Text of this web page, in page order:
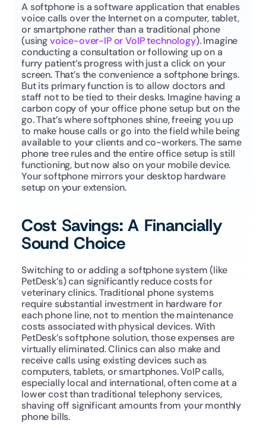
A softphone is a software application that enables
voice calls over the Internet on a computer, tablet,
or smartphone rather than a traditional phone
(using voice-over-IP or VoIP technology). Imagine
conducting a consultation or following up on a
furry patient’s progress with just a click on your
screen. That’s the convenience a softphone brings.
But its primary function is to allow doctors and
staff not to be tied to their desks. Imagine having a
carbon copy of your office phone setup but on the
go. That’s where softphones shine, freeing you up
to make house calls or go into the field while being
available to your clients and co-workers. The same
phone tree rules and the entire office setup is still
functioning, but now also on your mobile device.
Your softphone mirrors your desktop hardware
setup on your extension.
Cost Savings: A Financially
Sound Choice
Switching to or adding a softphone system (like
PetDesk’s) can significantly reduce costs for
veterinary clinics. Traditional phone systems
require substantial investment in hardware for
each phone line, not to mention the maintenance
costs associated with physical devices. With
PetDesk’s softphone solution, those expenses are
virtually eliminated. Clinics can also make and
receive calls using existing devices such as
computers, tablets, or smartphones. VoIP calls,
especially local and international, often come at a
lower cost than traditional telephony services,
shaving off significant amounts from your monthly
phone bills.